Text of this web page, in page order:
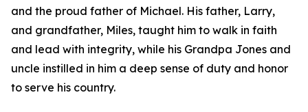
and the proud father of Michael. His father, Larry,
and grandfather, Miles, taught him to walk in faith
and lead with integrity, while his Grandpa Jones and
uncle instilled in him a deep sense of duty and honor
to serve his country.